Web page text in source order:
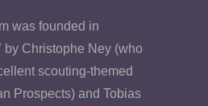
was founded in
by Christophe Ney (who
scouting-themed
Prospects) and Tobias